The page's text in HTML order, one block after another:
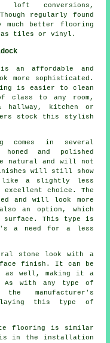
loft conversions,
regularly found
much better flooring
as tiles or vinyl.
an affordable and
more sophisticated.
is easier to clean
class to any room,
kitchen or
stock this stylish
comes in several
and polished
natural and will not
will still show
like a slightly less
choice. The
and will look more
an option, which
surface. This type is
a need for a less
stone look with a
finish. It can be
as well, making it a
As with any type of
manufacturer's
laying this type of
flooring is similar
in the installation